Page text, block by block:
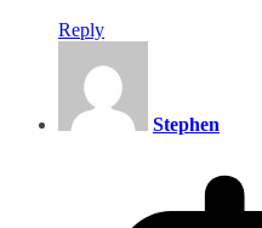
Reply
Stephen